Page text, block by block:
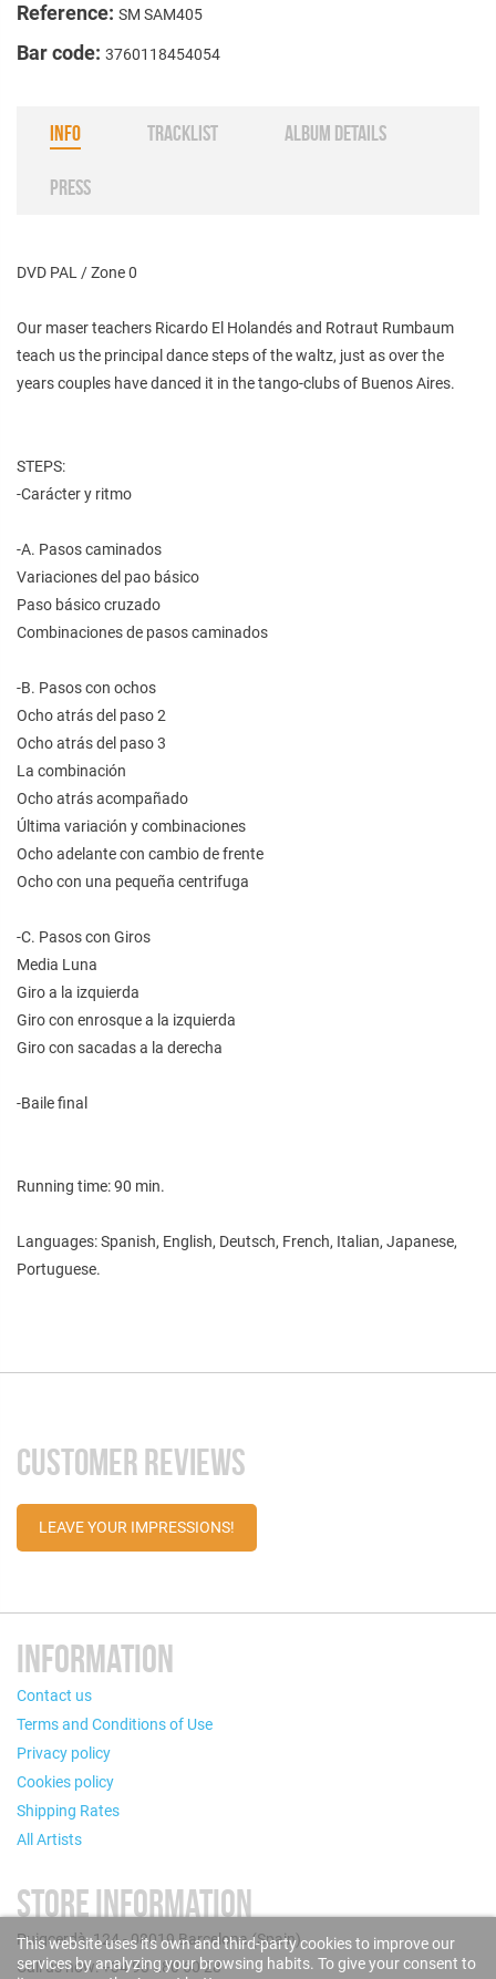
Reference: SM SAM405
Bar code: 3760118454054
INFO TRACKLIST ALBUM DETAILS
PRESS
DVD PAL / Zone 0
Our maser teachers Ricardo El Holandés and Rotraut Rumbaum
teach us the principal dance steps of the waltz, just as over the
years couples have danced it in the tango-clubs of Buenos Aires.
STEPS:
-Carácter y ritmo
-A. Pasos caminados
Variaciones del pao básico
Paso básico cruzado
Combinaciones de pasos caminados
-B. Pasos con ochos
Ocho atrás del paso 2
Ocho atrás del paso 3
La combinación
Ocho atrás acompañado
Última variación y combinaciones
Ocho adelante con cambio de frente
Ocho con una pequeña centrifuga
-C. Pasos con Giros
Media Luna
Giro a la izquierda
Giro con enrosque a la izquierda
Giro con sacadas a la derecha
-Baile final
Running time: 90 min.
Languages: Spanish, English, Deutsch, French, Italian, Japanese,
Portuguese.
CUSTOMER REVIEWS
LEAVE YOUR IMPRESSIONS!
INFORMATION
Contact us
Terms and Conditions of Use
Privacy policy
Cookies policy
Shipping Rates
All Artists
STORE INFORMATION
Puigcerdà, 124 - 08019 Barcelona (Spain)
Call us now: +34 93 280 60 28
This website uses its own and third-party cookies to improve our
services by analyzing your browsing habits. To give your consent to